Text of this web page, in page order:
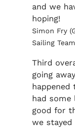
and we
hoping!
Simon Fry
Sailing
Third
going
happened
had some
good for
we stayed